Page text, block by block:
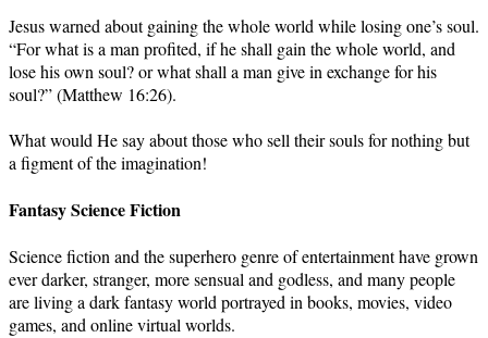
Jesus warned about gaining the whole world while losing one’s soul.
“For what is a man profited, if he shall gain the whole world, and
lose his own soul? or what shall a man give in exchange for his
soul?” (Matthew 16:26).
What would He say about those who sell their souls for nothing but
a figment of the imagination!
Fantasy Science Fiction
Science fiction and the superhero genre of entertainment have grown
ever darker, stranger, more sensual and godless, and many people
are living a dark fantasy world portrayed in books, movies, video
games, and online virtual worlds.